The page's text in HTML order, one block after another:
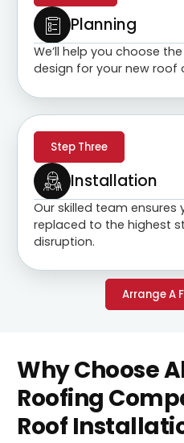
Planning
We’ll help you choose
design for your new roof
Step Three
Installation
Our skilled team
replaced to the highest
disruption.
Arrange A
Why Choose
Roofing
Roof